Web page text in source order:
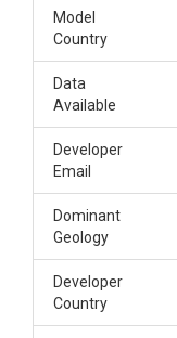
Model
Country
Data
Available
Developer
Email
Dominant
Geology
Developer
Country